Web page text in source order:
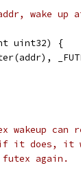
wake up
uint32) {
can
if it does, it
again.